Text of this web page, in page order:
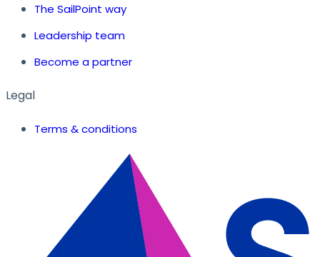
The SailPoint way
Leadership team
Become a partner
Legal
Terms & conditions